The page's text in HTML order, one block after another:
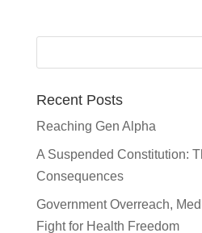
Recent Posts
Reaching Gen Alpha
A Suspended Constitution:
Consequences
Government Overreach,
Fight for Health Freedom